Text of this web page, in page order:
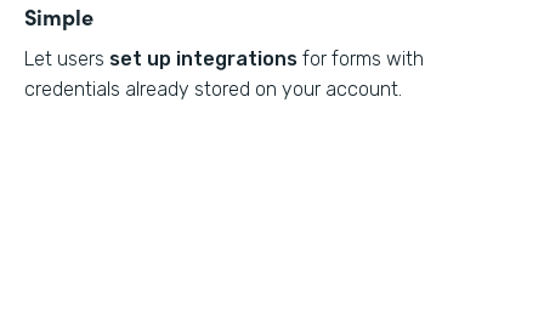
Simple
Let users set up integrations for forms with
credentials already stored on your account.